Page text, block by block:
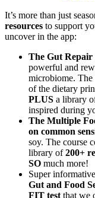
It’s more than just
resources to support
uncover in the app:
The Gut
powerful and
microbiome. The
of the dietary
PLUS a library
inspired during
The Multiple
on common
soy. The course
library of200+
SO much more!
Super
Gut and Food
FIT test that we